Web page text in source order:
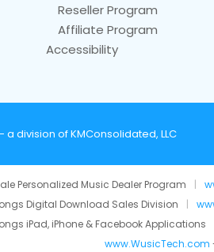
Reseller Program
Affiliate Program
Accessibility
division of KMConsolidated, LLC
Personalized Music Dealer Program |
Digital Download Sales Division |
iPad, iPhone & Facebook Applications
www.WusicTech.com